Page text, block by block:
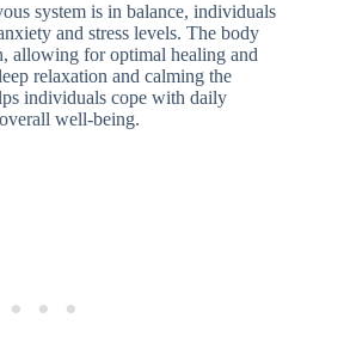
system is in balance, individuals
and stress levels. The body
allowing for optimal healing and
relaxation and calming the
individuals cope with daily
well-being.